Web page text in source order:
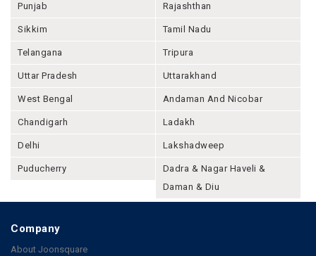
Punjab Rajashthan
Sikkim Tamil Nadu
Telangana Tripura
Uttar Pradesh Uttarakhand
West Bengal Andaman And Nicobar
Chandigarh Ladakh
Delhi Lakshadweep
Puducherry
Dadra & Nagar Haveli &
Daman & Diu
Company
About Joonsquare